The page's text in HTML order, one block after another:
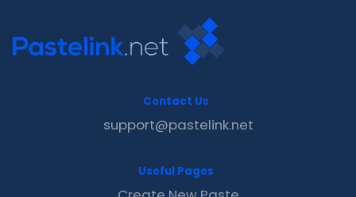
Contact Us
support@pastelink.net
Useful Pages